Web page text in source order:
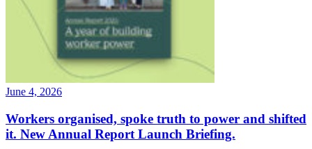
June 4, 2026
Workers organised, spoke truth to power and shifted
it. New Annual Report Launch Briefing.